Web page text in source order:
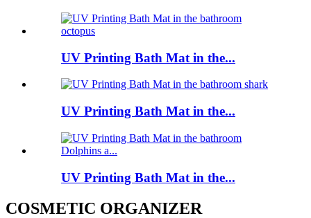
UV Printing Bath Mat in the...
UV Printing Bath Mat in the...
UV Printing Bath Mat in the...
COSMETIC ORGANIZER